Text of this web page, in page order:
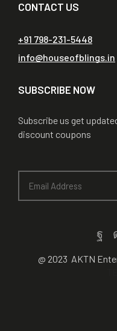
CONTACT US
+91 798-231-5448
info@houseofblings.in
SUBSCRIBE NOW
Subscribe us get
discount coupons
@ 2023 AKTN